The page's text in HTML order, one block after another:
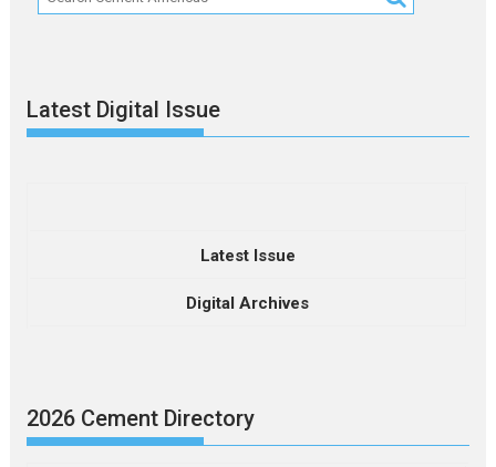
Latest Digital Issue
Latest Issue
Digital Archives
2026 Cement Directory